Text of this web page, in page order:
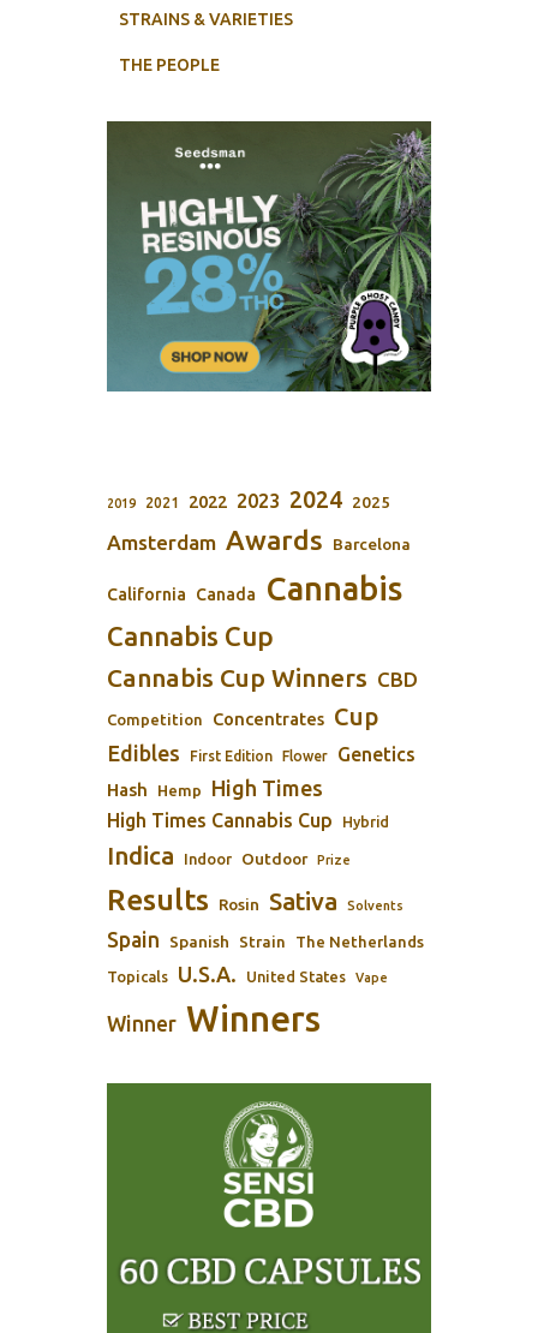
STRAINS & VARIETIES
THE PEOPLE
2019 2021 2022 2023 2024 2025
Amsterdam Awards Barcelona
California Canada Cannabis
Cannabis Cup
Cannabis Cup Winners CBD
Competition Concentrates Cup
Edibles First Edition Flower Genetics
Hash Hemp High Times
High Times Cannabis Cup Hybrid
Indica Indoor Outdoor Prize
Results Rosin Sativa Solvents
Spain Spanish Strain The Netherlands
Topicals U.S.A. United States Vape
Winner Winners